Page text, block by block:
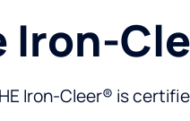
Iron-
Iron-Cleer® is